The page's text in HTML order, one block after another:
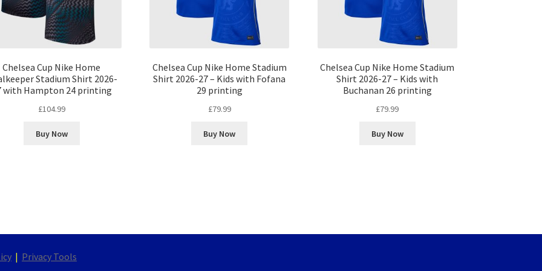
Chelsea Cup Nike Home
Stadium Shirt 2026-
with Hampton 24 printing
£104.99
Buy Now
Chelsea Cup Nike Home Stadium
Shirt 2026-27 – Kids with Fofana
29 printing
£79.99
Buy Now
Chelsea Cup Nike Home Stadium
Shirt 2026-27 – Kids with
Buchanan 26 printing
£79.99
Buy Now
| Privacy Tools